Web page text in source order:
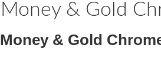
Money & Gold
Money & Gold